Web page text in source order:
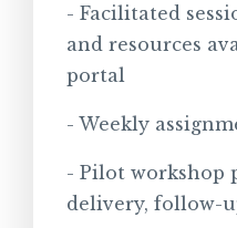
- Facilitated
and resources
portal
- Weekly
- Pilot workshop
delivery, follow-